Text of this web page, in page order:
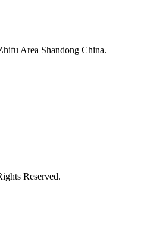
Area Shandong China.
Reserved.